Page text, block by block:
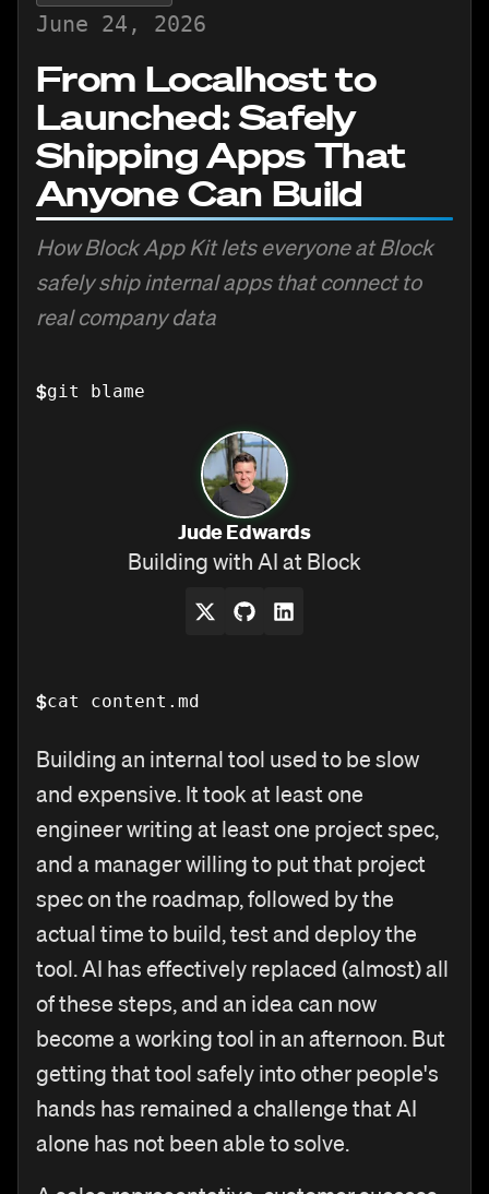
June 24, 2026
From Localhost to
Launched: Safely
Shipping Apps That
Anyone Can Build
How Block App Kit lets everyone at Block
safely ship internal apps that connect to
real company data
$git blame
Jude Edwards
Building with AI at Block
$cat content.md
Building an internal tool used to be slow
and expensive. It took at least one
engineer writing at least one project spec,
and a manager willing to put that project
spec on the roadmap, followed by the
actual time to build, test and deploy the
tool. AI has effectively replaced (almost) all
of these steps, and an idea can now
become a working tool in an afternoon. But
getting that tool safely into other people's
hands has remained a challenge that AI
alone has not been able to solve.